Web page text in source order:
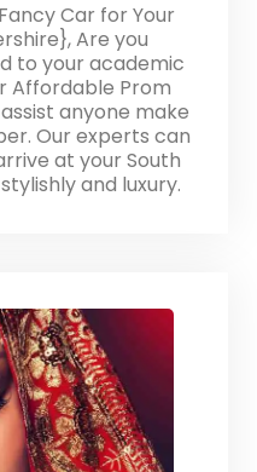
Car for Your
Are you
to your academic
Affordable Prom
anyone make
Our experts can
at your South
and luxury.